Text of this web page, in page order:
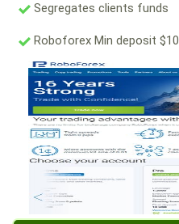
Segregates clients funds
Roboforex Min deposit $10